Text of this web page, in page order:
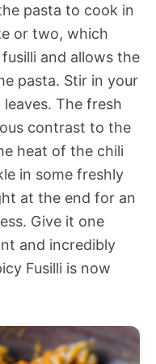
pasta to cook in
or two, which
and allows the
pasta. Stir in your
The fresh
contrast to the
heat of the chili
in some freshly
at the end for an
Give it one
and incredibly
Fusilli is now